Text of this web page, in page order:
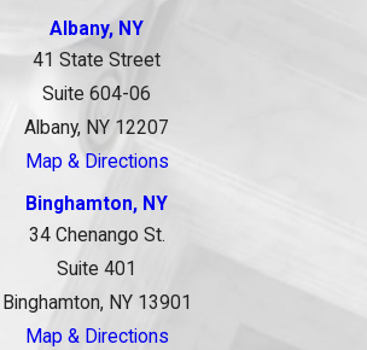
Albany, NY
41 State Street
Suite 604-06
Albany, NY 12207
Map & Directions
Binghamton, NY
34 Chenango St.
Suite 401
Binghamton, NY 13901
Map & Directions